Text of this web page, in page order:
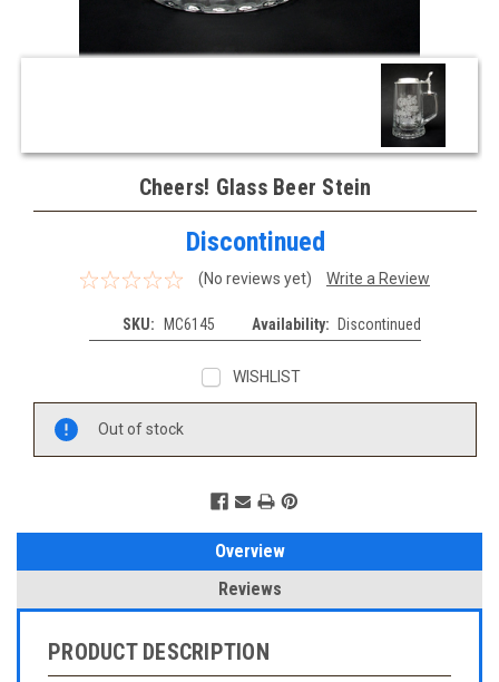
Cheers! Glass Beer Stein
Discontinued
(No reviews yet) Write a Review
SKU: MC6145 Availability: Discontinued
WISHLIST
Out of stock
Overview
Reviews
PRODUCT DESCRIPTION